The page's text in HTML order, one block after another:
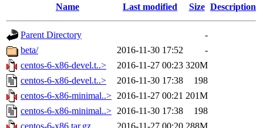
Name Last modified Size Description
Parent Directory
-
beta/
2016-11-30 17:52
-
centos-6-x86-devel.t..>
2016-11-27 00:23 320M
centos-6-x86-devel.t..>
2016-11-30 17:38
198
centos-6-x86-minimal..> 2016-11-27 00:21 201M
centos-6-x86-minimal..> 2016-11-30 17:38
198
centos-6-x86.tar.gz
2016-11-27 00:20 288M